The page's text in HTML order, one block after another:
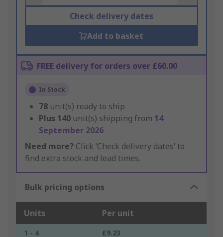
Check delivery dates
Add to basket
FREE delivery for orders over £60.00
In Stock
78 unit(s) ready to ship
Plus 140 unit(s) shipping from 14
September 2026
Need more? Click ‘Check delivery dates’ to
find extra stock and lead times.
Bulk pricing options
Units Per unit
1 - 4
£9.23